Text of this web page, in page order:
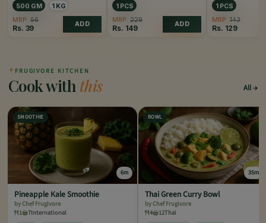
500 GM
1 KG
MRP: 56
Rs. 39 ADD
1 PCS
MRP: 229
Rs. 149 ADD
1 PCS
MRP: 143
Rs. 129
✦ FRUGIVORE KITCHEN
Cook with this All
SMOOTHIE
6m
Pineapple Kale Smoothie
by Chef Frugivore
1
7International
BOWL
35m
Thai Green Curry Bowl
by Chef Frugivore
4
12Thai